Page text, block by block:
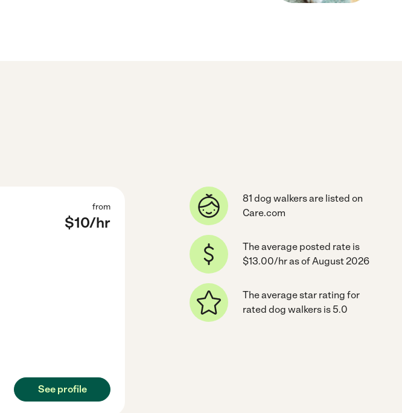
from
$10/hr
See profile
81 dog walkers are listed on
Care.com
The average posted rate is
$13.00/hr as of August 2026
The average star rating for
rated dog walkers is 5.0